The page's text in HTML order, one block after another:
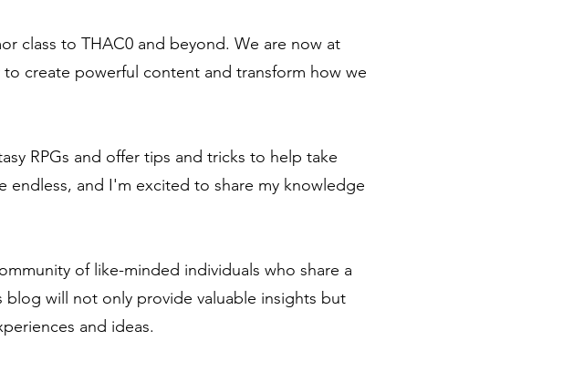
class to THAC0 and beyond. We are now at
create powerful content and transform how we
RPGs and offer tips and tricks to help take
endless, and I'm excited to share my knowledge
of like-minded individuals who share a
will not only provide valuable insights but
and ideas.